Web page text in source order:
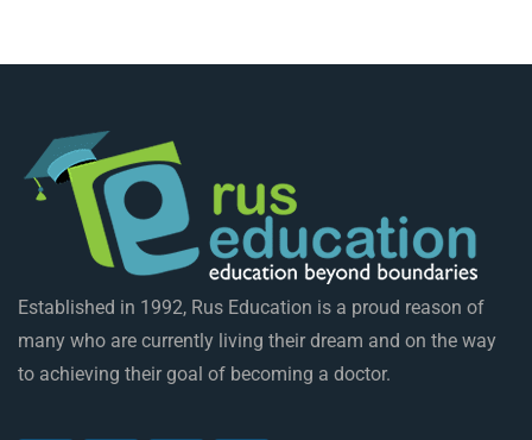
Established in 1992, Rus Education is a proud reason of
many who are currently living their dream and on the way
to achieving their goal of becoming a doctor.